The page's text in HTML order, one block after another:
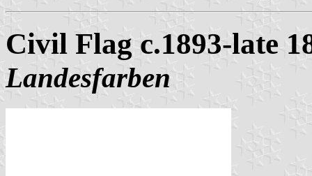
Civil Flag c.1893-late
Landesfarben